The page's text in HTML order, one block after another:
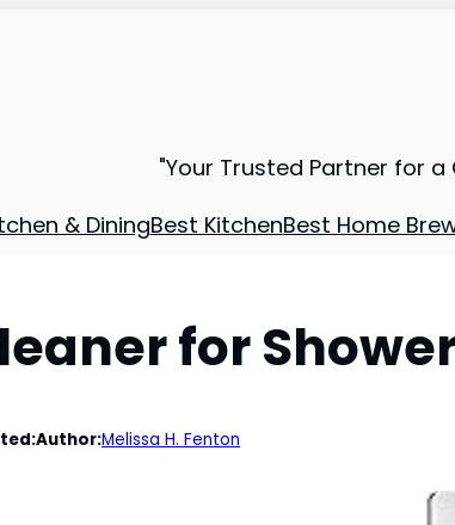
"Your Trusted Partner for a
& DiningBest KitchenBest Home
for
Author:Melissa H. Fenton